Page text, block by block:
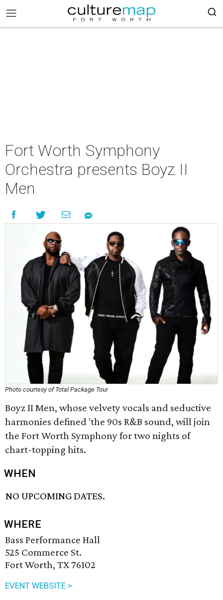
Fort Worth Symphony
Orchestra presents Boyz II
Men
Photo courtesy of Total Package Tour
Boyz II Men, whose velvety vocals and seductive
harmonies defined 'the 90s R&B sound, will join
the Fort Worth Symphony for two nights of
chart-topping hits.
WHEN
NO UPCOMING DATES.
WHERE
Bass Performance Hall
525 Commerce St.
Fort Worth, TX 76102
EVENT WEBSITE >